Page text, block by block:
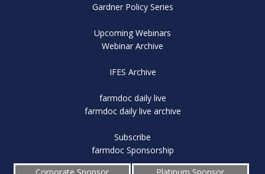
Gardner Policy Series
Upcoming Webinars
Webinar Archive
IFES Archive
farmdoc daily live
farmdoc daily live archive
Subscribe
farmdoc Sponsorship
Corporate Sponsor
Platinum Sponsor